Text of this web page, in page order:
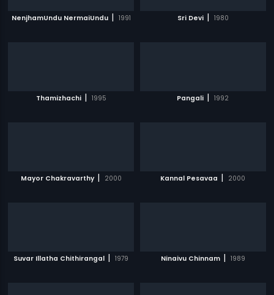
NenjhamUndu NermaiUndu | 1991 Sri Devi | 1980
Thamizhachi | 1995 Pangali | 1992
Mayor Chakravarthy | 2000 Kannal Pesavaa | 2000
Suvar Illatha Chithirangal | 1979 Ninaivu Chinnam | 1989